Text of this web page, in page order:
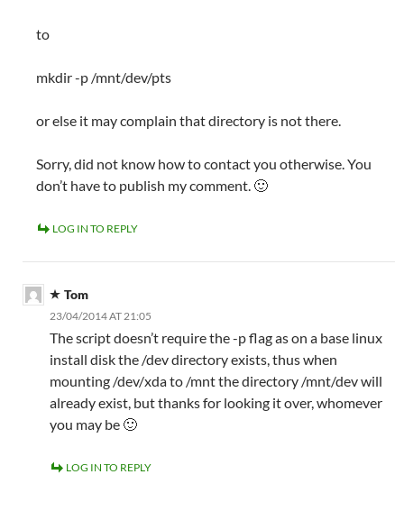
to
mkdir -p /mnt/dev/pts
or else it may complain that directory is not there.
Sorry, did not know how to contact you otherwise. You
don’t have to publish my comment. 🙂
LOG IN TO REPLY
Tom
23/04/2014 AT 21:05
The script doesn’t require the -p flag as on a base linux
install disk the /dev directory exists, thus when
mounting /dev/xda to /mnt the directory /mnt/dev will
already exist, but thanks for looking it over, whomever
you may be 🙂
LOG IN TO REPLY